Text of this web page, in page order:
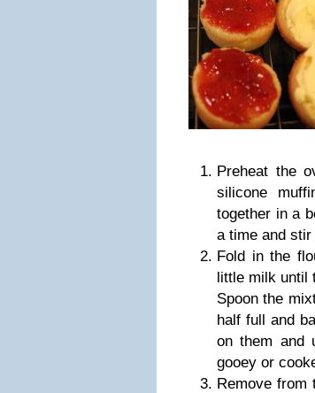
Preheat the
silicone
together in a
a time and
Fold in the
little milk until
Spoon the
half full and
on them and
gooey or
Remove from